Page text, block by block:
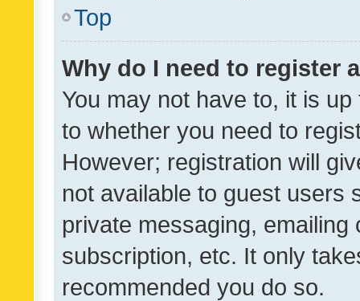
Top
Why do I need to register
You may not have to, it is
to whether you need to
However; registration will
not available to guest users
private messaging,
subscription, etc. It only
recommended you do so.